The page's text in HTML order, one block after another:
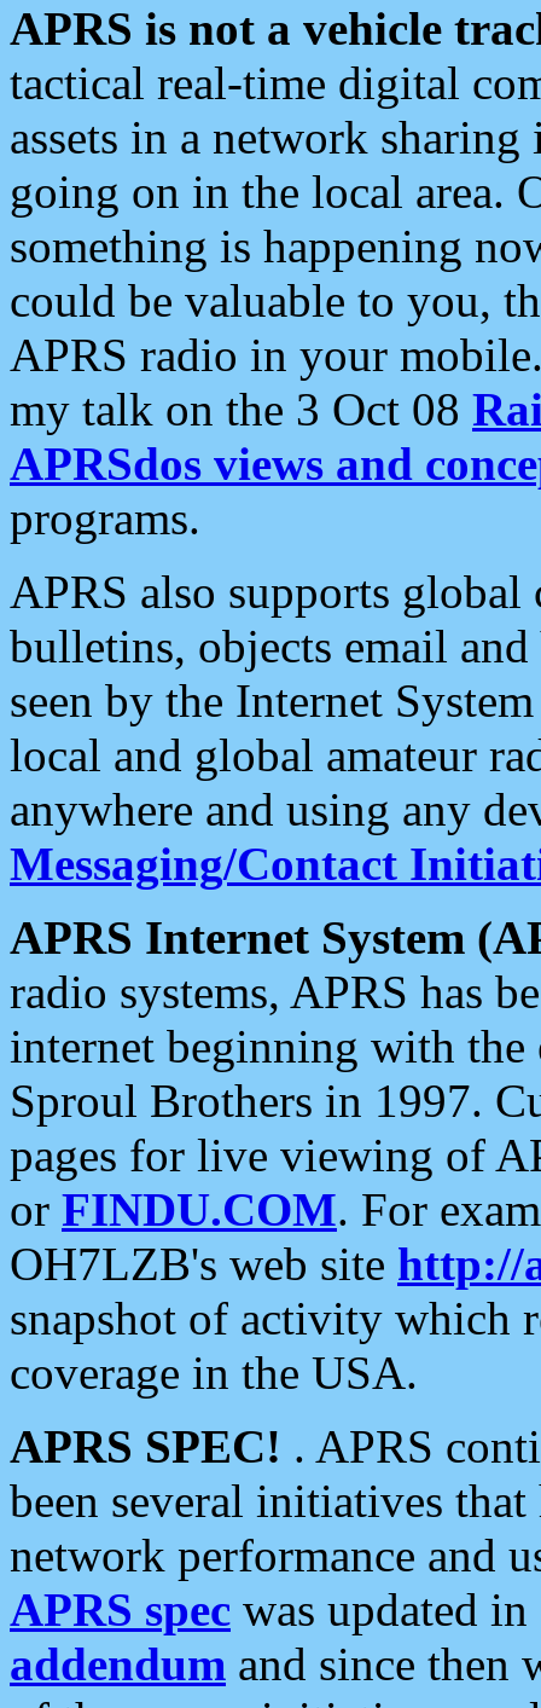
APRS is not a vehicle
tactical real-time digital
assets in a network
going on in the local area.
something is happening
could be valuable to you,
APRS radio in your
my talk on the 3 Oct 08
APRSdos views and
programs.
APRS also supports
bulletins, objects email and
seen by the Internet
local and global amateur
anywhere and using any
Messaging/Contact
APRS Internet System
radio systems, APRS has
internet beginning with the
Sproul Brothers in 1997.
pages for live viewing of
or FINDU.COM. For
OH7LZB's web site http://
snapshot of activity which
coverage in the USA.
APRS SPEC! . APRS
been several initiatives
network performance and
APRS spec was updated
addendum and since then